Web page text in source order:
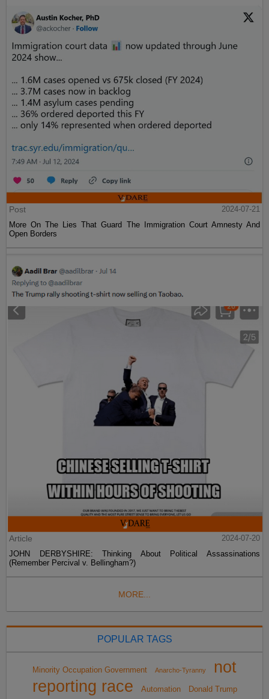
Post
2024-07-21
More On The Lies That Guard The Immigration Court Amnesty And
Open Borders
Article
2024-07-20
JOHN DERBYSHIRE: Thinking About Political Assassinations
(Remember Percival v. Bellingham?)
MORE...
POPULAR TAGS
Minority Occupation Government Anarcho-Tyranny
not
reporting race
Automation
Donald Trump